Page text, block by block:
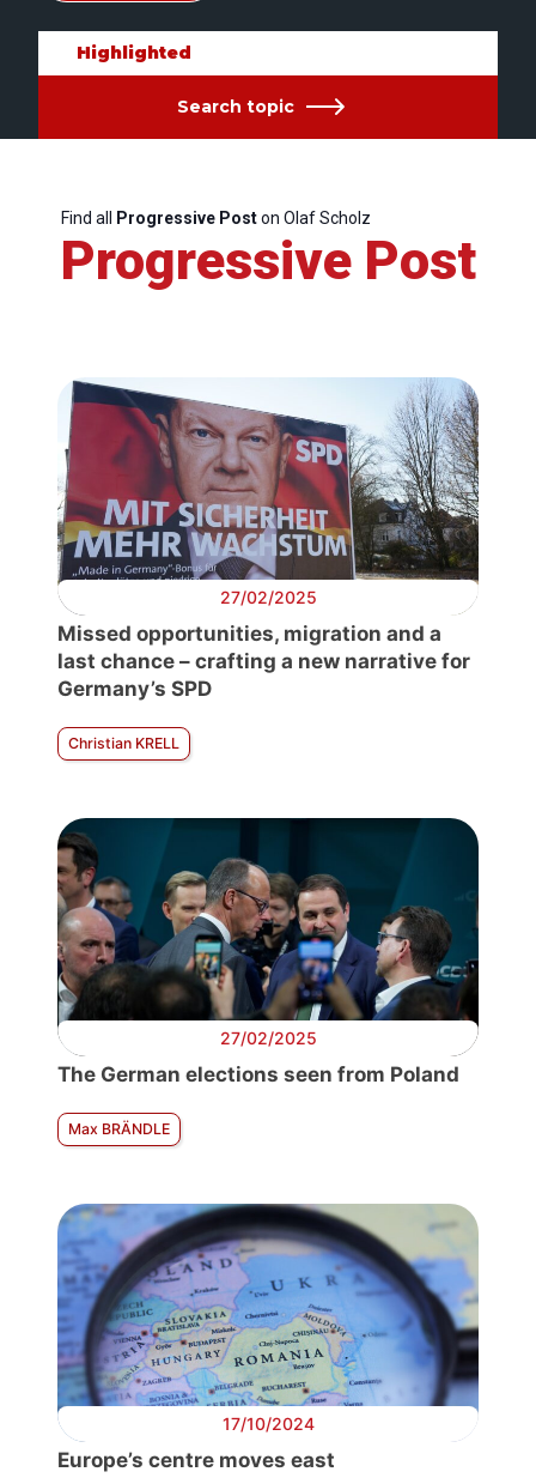
Highlighted
Search topic
Find all Progressive Poston Olaf Scholz
Progressive Post
27/02/2025
Missed opportunities, migration and a
last chance – crafting a new narrative for
Germany’s SPD
Christian KRELL
27/02/2025
The German elections seen from Poland
Max BRÄNDLE
17/10/2024
Europe’s centre moves east